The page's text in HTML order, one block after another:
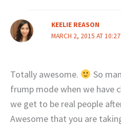
KEELIE REASON
MARCH 2, 2015 AT 10:27
Totally awesome.
So
frump mode when we have
we get to be real people
Awesome that you are